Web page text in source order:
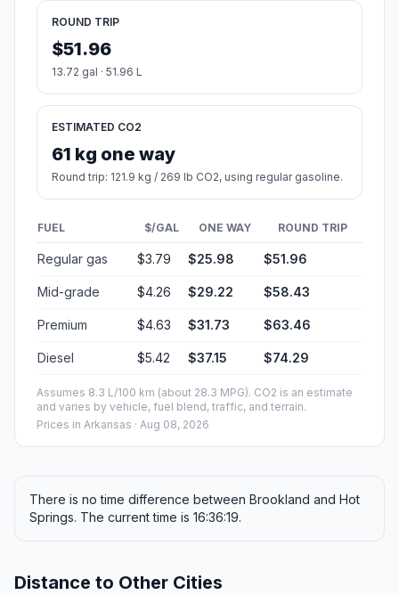
ROUND TRIP
$51.96
13.72 gal · 51.96 L
ESTIMATED CO2
61 kg one way
Round trip: 121.9 kg / 269 lb CO2, using regular gasoline.
FUEL $/GAL ONE WAY ROUND TRIP
Regular gas $3.79 $25.98 $51.96
Mid-grade $4.26 $29.22 $58.43
Premium $4.63 $31.73 $63.46
Diesel $5.42 $37.15 $74.29
Assumes 8.3 L/100 km (about 28.3 MPG). CO2 is an estimate
and varies by vehicle, fuel blend, traffic, and terrain.
Prices in Arkansas · Aug 08, 2026
There is no time difference between Brookland and Hot
Springs. The current time is 16:36:19.
Distance to Other Cities